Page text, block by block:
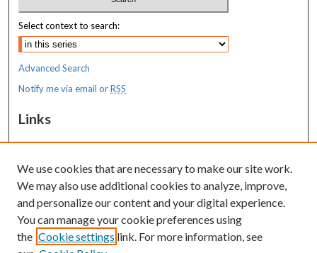
Select context to search:
Advanced Search
Notify me via email orRSS
Links
MaineHealth Maine Medical Center
Resources
MaineHealth Library & Learning
Commons
We use cookies that are necessary to make our site work.
We may also use additional cookies to analyze, improve,
and personalize our content and your digital experience.
You can manage your cookie preferences using
the Cookie settings link. For more information, see